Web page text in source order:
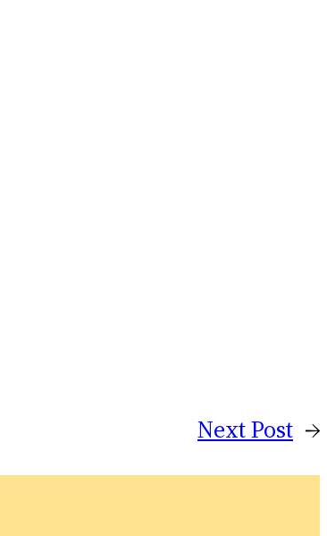
Next Post →